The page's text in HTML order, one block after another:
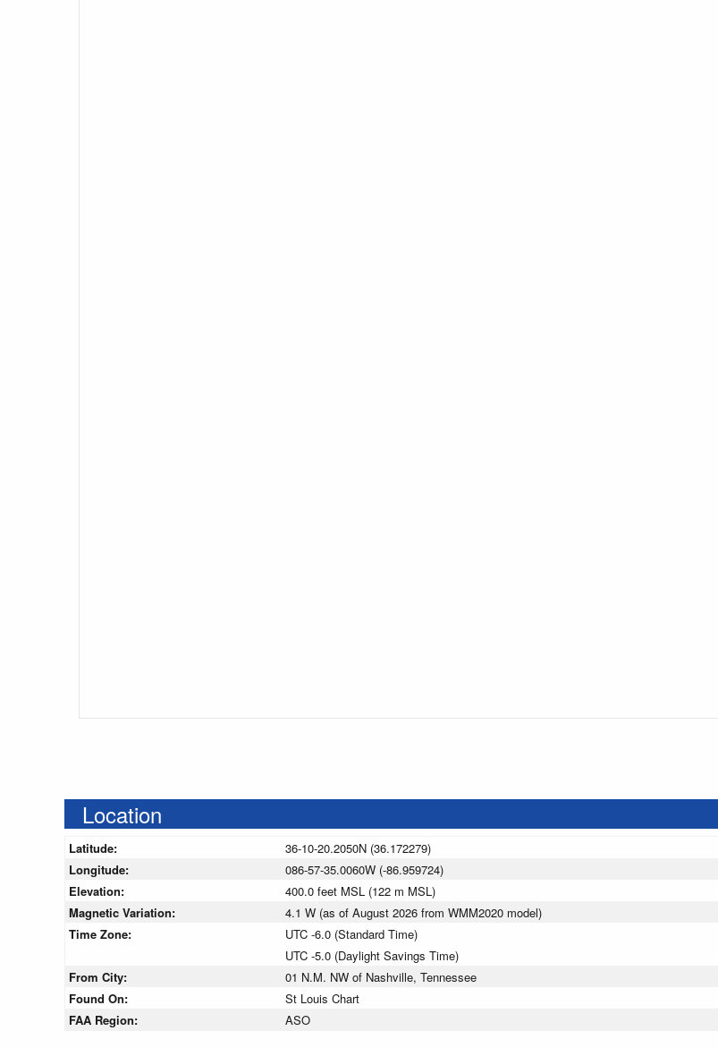
Location
Latitude:
36-10-20.2050N (36.172279)
Longitude:
086-57-35.0060W (-86.959724)
Elevation:
400.0 feet MSL (122 m MSL)
Magnetic Variation:
4.1 W (as of August 2026 from WMM2020 model)
Time Zone:
UTC -6.0 (Standard Time)
UTC -5.0 (Daylight Savings Time)
From City:
01 N.M. NW of Nashville, Tennessee
Found On:
St Louis Chart
FAA Region:
ASO